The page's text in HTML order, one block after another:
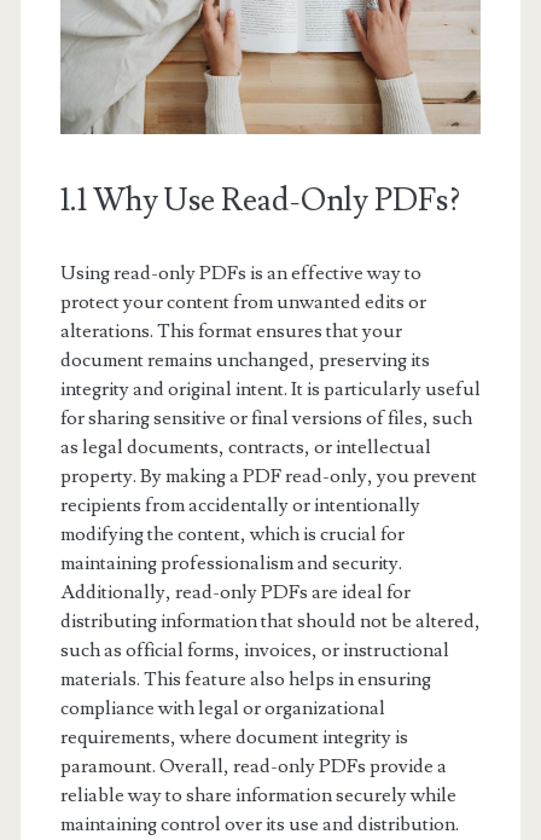
1.1 Why Use Read-Only PDFs?
Using read-only PDFs is an effective way to
protect your content from unwanted edits or
alterations. This format ensures that your
document remains unchanged, preserving its
integrity and original intent. It is particularly useful
for sharing sensitive or final versions of files, such
as legal documents, contracts, or intellectual
property. By making a PDF read-only, you prevent
recipients from accidentally or intentionally
modifying the content, which is crucial for
maintaining professionalism and security.
Additionally, read-only PDFs are ideal for
distributing information that should not be altered,
such as official forms, invoices, or instructional
materials. This feature also helps in ensuring
compliance with legal or organizational
requirements, where document integrity is
paramount. Overall, read-only PDFs provide a
reliable way to share information securely while
maintaining control over its use and distribution.